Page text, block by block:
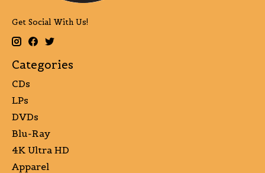
Get Social With Us!
Categories
CDs
LPs
DVDs
Blu-Ray
4K Ultra HD
Apparel